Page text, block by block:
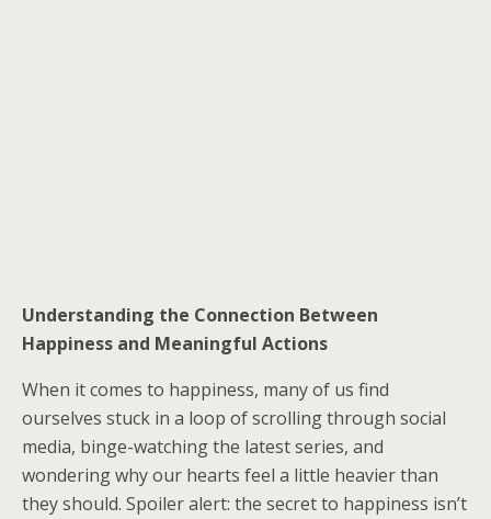
Understanding the Connection Between
Happiness and Meaningful Actions
When it comes to happiness, many of us find
ourselves stuck in a loop of scrolling through social
media, binge-watching the latest series, and
wondering why our hearts feel a little heavier than
they should. Spoiler alert: the secret to happiness isn’t